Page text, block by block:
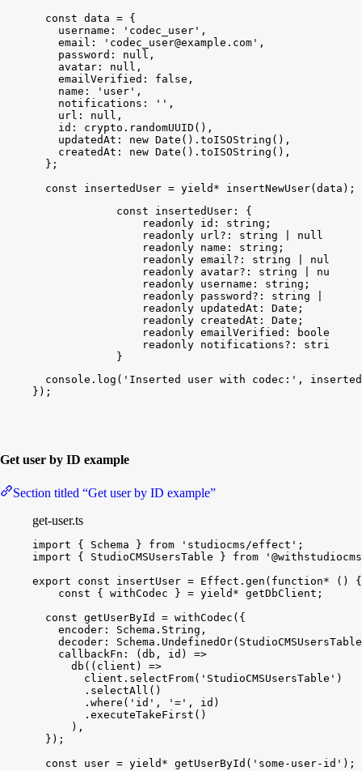
const data = {
username : 'codec_user' ,
email : ' codec_user@example.com ' ,
password : null ,
avatar : null ,
emailVerified : false ,
name : 'user' ,
notifications : '' ,
url : null ,
id : crypto . randomUUID ( ) ,
updatedAt : new Date ( ) . toISOString ( ) ,
createdAt : new Date ( ) . toISOString ( ) ,
} ;
const
insertedUser = yield * insertNewUser( data ) ;
const
insertedUser : {
readonly id : string ;
readonly url ?: string null
readonly name : string ;
readonly email ?: string null
readonly avatar?: string null
readonly username : string ;
readonly password ?: string
readonly updatedAt : Date ;
readonly createdAt : Date ;
readonly emailVerified : boolean
readonly notifications?: string
}
console . log ( 'Inserted user with codec:' ,
} ) ;
Get user by ID example
Section titled “Get user by ID example”
get-user.ts
import { Schema } from 'studiocms/effect' ;
import
{ StudioCMSUsersTable } from
export
const insertUser = Effect . gen ( function* ( )
{
const
{ withCodec } = yield * getDbClient ;
const getUserById = withCodec ( {
encoder : Schema . String ,
decoder : Schema . UndefinedOr( StudioCMSUsersTable
callbackFn : ( db , id ) =>
db ( ( client ) =>
client . selectFrom( 'StudioCMSUsersTable' )
. selectAll ( )
. where ( 'id' , '=' , id )
. executeTakeFirst ( )
) ,
} ) ;
const
user = yield * getUserById ( 'some-user-id' ) ;